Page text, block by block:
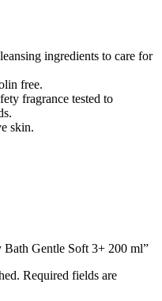
ingredients to care for
free.
fragrance tested to
skin.
Gentle Soft 3+ 200 ml”
Required fields are